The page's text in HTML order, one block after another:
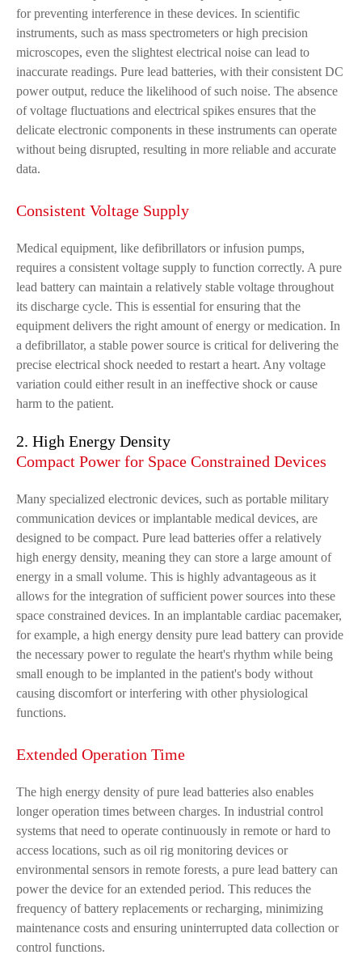
for preventing interference in these devices. In scientific
instruments, such as mass spectrometers or high precision
microscopes, even the slightest electrical noise can lead to
inaccurate readings. Pure lead batteries, with their consistent DC
power output, reduce the likelihood of such noise. The absence
of voltage fluctuations and electrical spikes ensures that the
delicate electronic components in these instruments can operate
without being disrupted, resulting in more reliable and accurate
data.
Consistent Voltage Supply
Medical equipment, like defibrillators or infusion pumps,
requires a consistent voltage supply to function correctly. A pure
lead battery can maintain a relatively stable voltage throughout
its discharge cycle. This is essential for ensuring that the
equipment delivers the right amount of energy or medication. In
a defibrillator, a stable power source is critical for delivering the
precise electrical shock needed to restart a heart. Any voltage
variation could either result in an ineffective shock or cause
harm to the patient.
2. High Energy Density
Compact Power for Space Constrained Devices
Many specialized electronic devices, such as portable military
communication devices or implantable medical devices, are
designed to be compact. Pure lead batteries offer a relatively
high energy density, meaning they can store a large amount of
energy in a small volume. This is highly advantageous as it
allows for the integration of sufficient power sources into these
space constrained devices. In an implantable cardiac pacemaker,
for example, a high energy density pure lead battery can provide
the necessary power to regulate the heart's rhythm while being
small enough to be implanted in the patient's body without
causing discomfort or interfering with other physiological
functions.
Extended Operation Time
The high energy density of pure lead batteries also enables
longer operation times between charges. In industrial control
systems that need to operate continuously in remote or hard to
access locations, such as oil rig monitoring devices or
environmental sensors in remote forests, a pure lead battery can
power the device for an extended period. This reduces the
frequency of battery replacements or recharging, minimizing
maintenance costs and ensuring uninterrupted data collection or
control functions.